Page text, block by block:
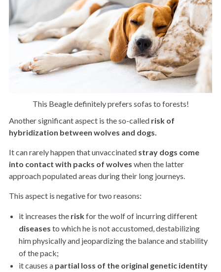
This Beagle definitely prefers sofas to forests!
Another significant aspect is the so-called risk of
hybridization between wolves and dogs.
It can rarely happen that unvaccinated stray dogs come
into contact with packs of wolves when the latter
approach populated areas during their long journeys.
This aspect is negative for two reasons:
it increases the riskfor the wolf of incurring different
diseases to which he is not accustomed, destabilizing
him physically and jeopardizing the balance and stability
of the pack;
it causes a partial loss of the original genetic identity